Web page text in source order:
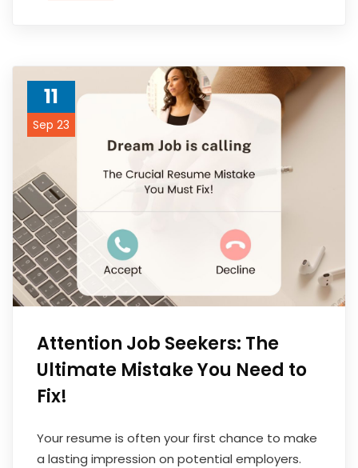
11
Sep 23
Attention Job Seekers: The
Ultimate Mistake You Need to
Fix!
Your resume is often your first chance to make
a lasting impression on potential employers.